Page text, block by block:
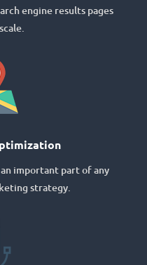
engine results pages
important part of any
strategy.